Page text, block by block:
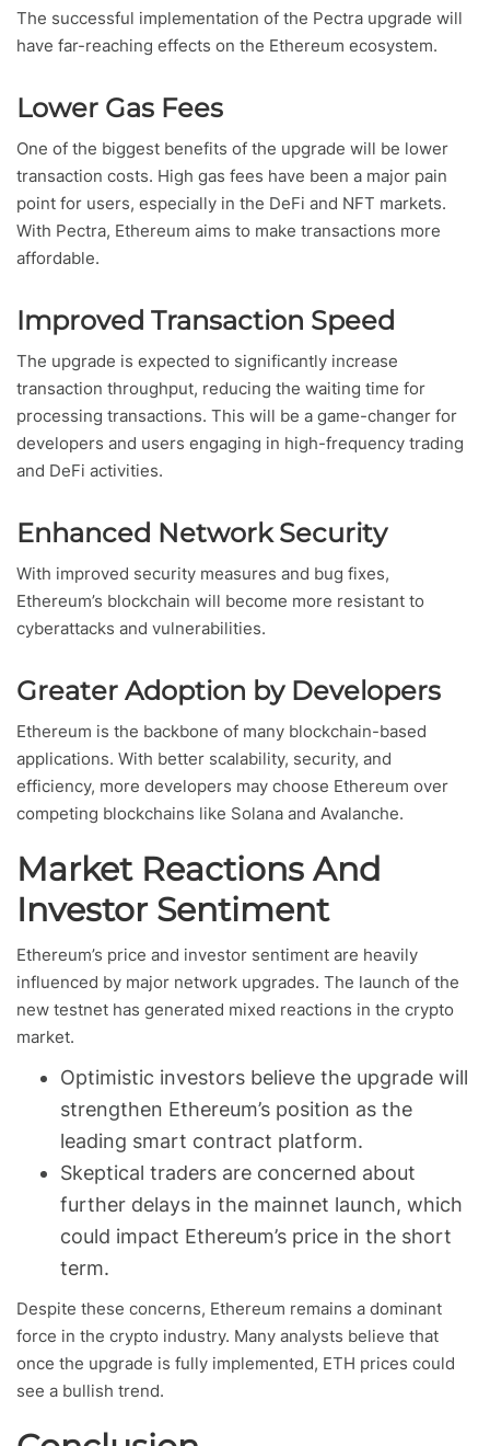
The successful implementation of the Pectra upgrade will
have far-reaching effects on the Ethereum ecosystem.
Lower Gas Fees
One of the biggest benefits of the upgrade will be lower
transaction costs. High gas fees have been a major pain
point for users, especially in the DeFi and NFT markets.
With Pectra, Ethereum aims to make transactions more
affordable.
Improved Transaction Speed
The upgrade is expected to significantly increase
transaction throughput, reducing the waiting time for
processing transactions. This will be a game-changer for
developers and users engaging in high-frequency trading
and DeFi activities.
Enhanced Network Security
With improved security measures and bug fixes,
Ethereum’s blockchain will become more resistant to
cyberattacks and vulnerabilities.
Greater Adoption by Developers
Ethereum is the backbone of many blockchain-based
applications. With better scalability, security, and
efficiency, more developers may choose Ethereum over
competing blockchains like Solana and Avalanche.
Market Reactions And
Investor Sentiment
Ethereum’s price and investor sentiment are heavily
influenced by major network upgrades. The launch of the
new testnet has generated mixed reactions in the crypto
market.
Optimistic investors believe the upgrade will
strengthen Ethereum’s position as the
leading smart contract platform.
Skeptical traders are concerned about
further delays in the mainnet launch, which
could impact Ethereum’s price in the short
term.
Despite these concerns, Ethereum remains a dominant
force in the crypto industry. Many analysts believe that
once the upgrade is fully implemented, ETH prices could
see a bullish trend.